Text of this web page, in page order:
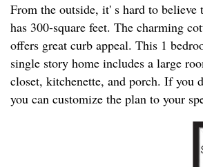
From the outside, it' s hard to believe
has 300-square feet. The charming
offers great curb appeal. This 1
single story home includes a large
closet, kitchenette, and porch. If you
you can customize the plan to your